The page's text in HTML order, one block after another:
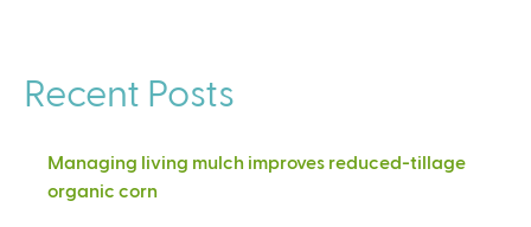
Recent Posts
Managing living mulch improves reduced-tillage
organic corn